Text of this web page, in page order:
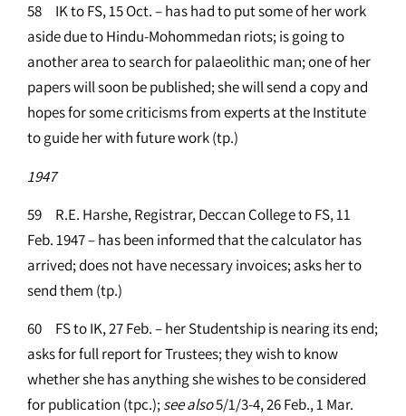
58 IK to FS, 15 Oct. – has had to put some of her work
aside due to Hindu-Mohommedan riots; is going to
another area to search for palaeolithic man; one of her
papers will soon be published; she will send a copy and
hopes for some criticisms from experts at the Institute
to guide her with future work (tp.)
1947
59 R.E. Harshe, Registrar, Deccan College to FS, 11
Feb. 1947 – has been informed that the calculator has
arrived; does not have necessary invoices; asks her to
send them (tp.)
60 FS to IK, 27 Feb. – her Studentship is nearing its end;
asks for full report for Trustees; they wish to know
whether she has anything she wishes to be considered
for publication (tpc.);seealso5/1/3-4, 26 Feb., 1 Mar.